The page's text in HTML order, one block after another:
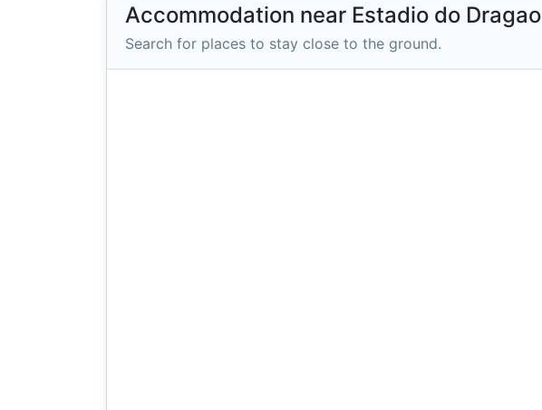
Accommodation near Estadio do Dragao
Search for places to stay close to the ground.